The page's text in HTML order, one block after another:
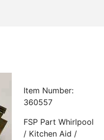
Item Number:
360557
FSP Part Whirlpool
/ Kitchen Aid /